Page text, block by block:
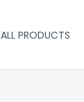
ALL PRODUCTS